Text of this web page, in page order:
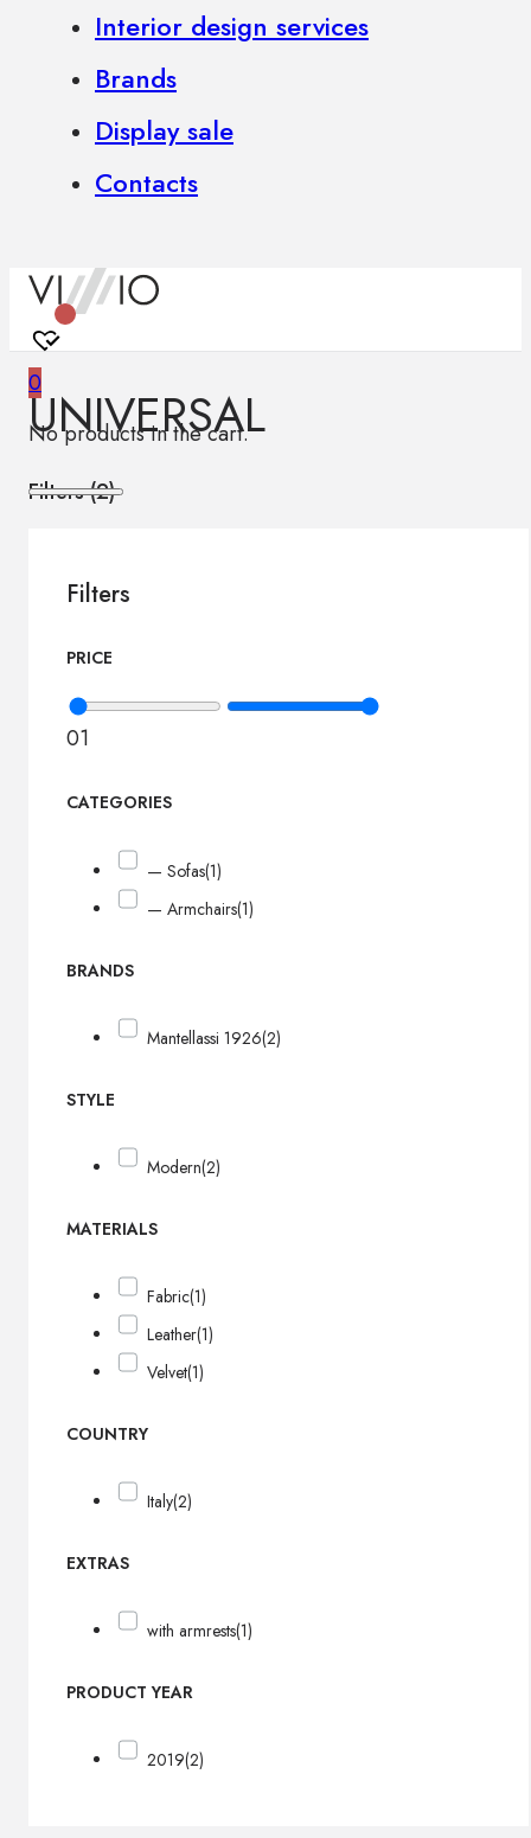
Interior design services
Brands
Display sale
Contacts
0
No products in the cart.
UNIVERSAL
Filters (2)
Filters
PRICE
01
CATEGORIES
— Sofas(1)
— Armchairs(1)
BRANDS
Mantellassi 1926(2)
STYLE
Modern(2)
MATERIALS
Fabric(1)
Leather(1)
Velvet(1)
COUNTRY
Italy(2)
EXTRAS
with armrests(1)
PRODUCT YEAR
2019(2)